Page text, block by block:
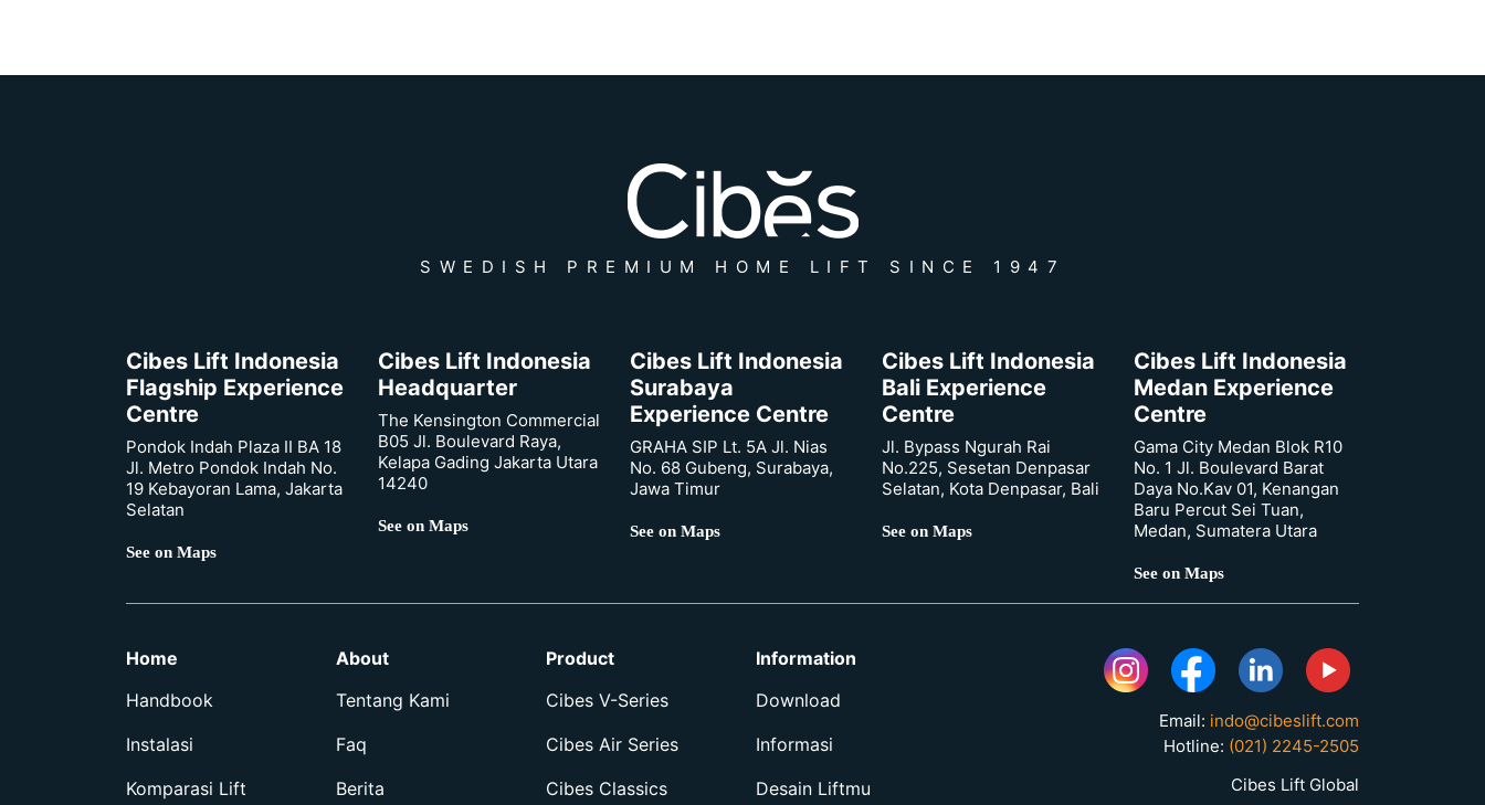
SWEDISH PREMIUM HOME LIFT SINCE 1947
Cibes Lift Indonesia
Flagship Experience
Centre
Pondok Indah Plaza II BA 18
Jl. Metro Pondok Indah No.
19 Kebayoran Lama, Jakarta
Selatan
See on Maps
Cibes Lift Indonesia
Headquarter
The Kensington Commercial
B05 Jl. Boulevard Raya,
Kelapa Gading Jakarta Utara
14240
See on Maps
Cibes Lift Indonesia
Surabaya
Experience Centre
GRAHA SIP Lt. 5A Jl. Nias
No. 68 Gubeng, Surabaya,
Jawa Timur
See on Maps
Cibes Lift Indonesia
Bali Experience
Centre
Jl. Bypass Ngurah Rai
No.225, Sesetan Denpasar
Selatan, Kota Denpasar, Bali
See on Maps
Cibes Lift Indonesia
Medan Experience
Centre
Gama City Medan Blok R10
No. 1 Jl. Boulevard Barat
Daya No.Kav 01, Kenangan
Baru Percut Sei Tuan,
Medan, Sumatera Utara
See on Maps
Home
Handbook
Instalasi
Komparasi Lift
About
Tentang Kami
Faq
Berita
Product
Cibes V-Series
Cibes Air Series
Cibes Classics
Information
Download
Informasi
Desain Liftmu
Email: indo@cibeslift.com
Hotline: (021) 2245-2505
Cibes Lift Global